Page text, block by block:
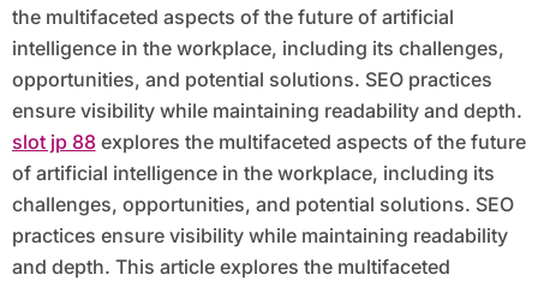
the multifaceted aspects of the future of artificial
intelligence in the workplace, including its challenges,
opportunities, and potential solutions. SEO practices
ensure visibility while maintaining readability and depth.
slot jp 88explores the multifaceted aspects of the future
of artificial intelligence in the workplace, including its
challenges, opportunities, and potential solutions. SEO
practices ensure visibility while maintaining readability
and depth. This article explores the multifaceted